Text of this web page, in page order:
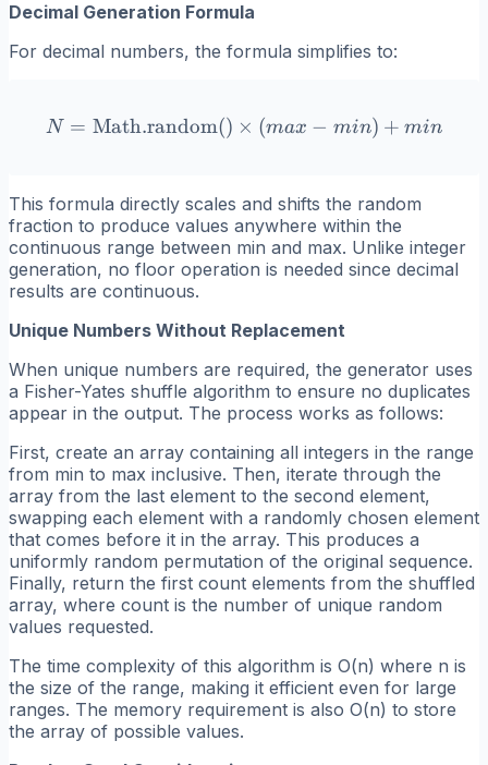
Decimal Generation Formula
For decimal numbers, the formula simplifies to:
N =
N = Math.random() × (max − min) + min
This formula directly scales and shifts the random
fraction to produce values anywhere within the
continuous range between min and max. Unlike integer
generation, no floor operation is needed since decimal
results are continuous.
Unique Numbers Without Replacement
When unique numbers are required, the generator uses
a Fisher-Yates shuffle algorithm to ensure no duplicates
appear in the output. The process works as follows:
First, create an array containing all integers in the range
from min to max inclusive. Then, iterate through the
array from the last element to the second element,
swapping each element with a randomly chosen element
that comes before it in the array. This produces a
uniformly random permutation of the original sequence.
Finally, return the first count elements from the shuffled
array, where count is the number of unique random
values requested.
The time complexity of this algorithm is O(n) where n is
the size of the range, making it efficient even for large
ranges. The memory requirement is also O(n) to store
the array of possible values.